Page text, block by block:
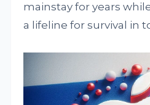
mainstay for years
a lifeline for survival in